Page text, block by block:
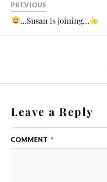
PREVIOUS
…Susan is joining…
Leave a Reply
COMMENT *